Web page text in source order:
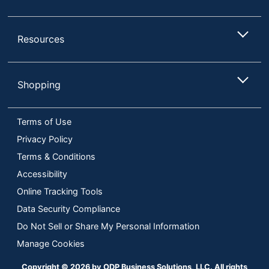
1920 x 1080
Maximum
Model
Warranty
Quantity
Brand Name
Manufacturer
Total Quantity
Type
Computer Monitor
Resources
Shopping
Terms of Use
Privacy Policy
Terms & Conditions
Accessibility
Online Tracking Tools
Data Security Compliance
Do Not Sell or Share My Personal Information
Manage Cookies
Copyright © 2026 by ODP Business Solutions, LLC. All rights